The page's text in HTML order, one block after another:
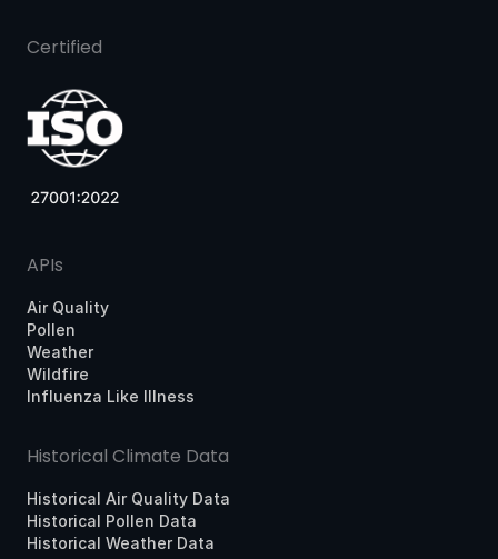
Certified
APIs
Air Quality
Pollen
Weather
Wildfire
Influenza Like Illness
Historical Climate Data
Historical Air Quality Data
Historical Pollen Data
Historical Weather Data